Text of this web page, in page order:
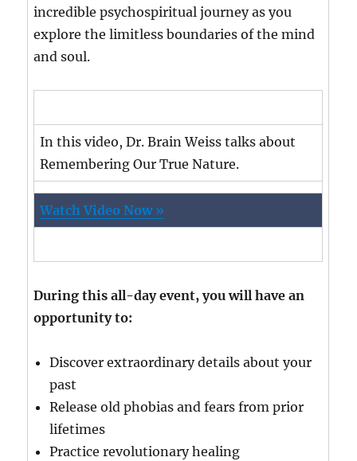
incredible psychospiritual journey as you
explore the limitless boundaries of the mind
and soul.
In this video, Dr. Brain Weiss talks about
Remembering Our True Nature.
Watch Video Now »
During this all-day event, you will have an
opportunity to:
Discover extraordinary details about your
past
Release old phobias and fears from prior
lifetimes
Practice revolutionary healing